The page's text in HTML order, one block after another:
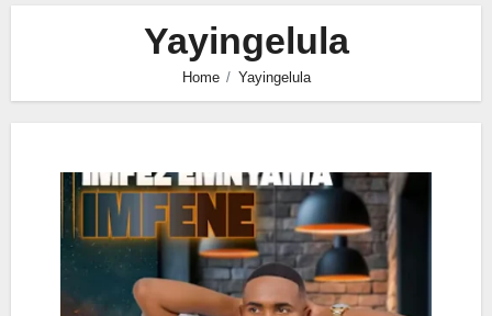
Yayingelula
Home Yayingelula